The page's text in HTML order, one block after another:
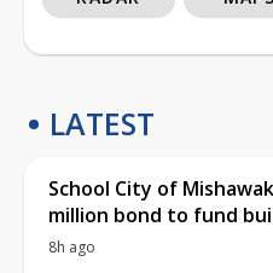
LATEST
School City of
million bond to fund
8h ago